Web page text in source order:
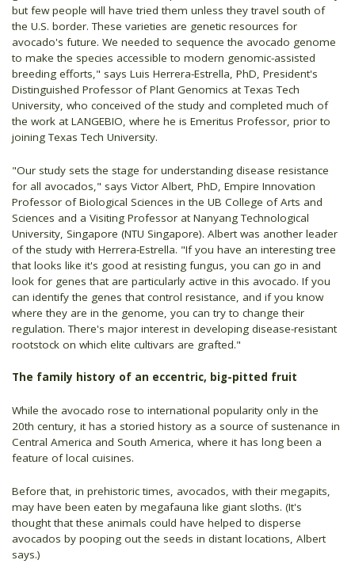
but few people will have tried them unless they travel south of
the U.S. border. These varieties are genetic resources for
avocado's future. We needed to sequence the avocado genome
to make the species accessible to modern genomic-assisted
breeding efforts," says Luis Herrera-Estrella, PhD, President's
Distinguished Professor of Plant Genomics at Texas Tech
University, who conceived of the study and completed much of
the work at LANGEBIO, where he is Emeritus Professor, prior to
joining Texas Tech University.
"Our study sets the stage for understanding disease resistance
for all avocados," says Victor Albert, PhD, Empire Innovation
Professor of Biological Sciences in the UB College of Arts and
Sciences and a Visiting Professor at Nanyang Technological
University, Singapore (NTU Singapore). Albert was another leader
of the study with Herrera-Estrella. "If you have an interesting tree
that looks like it's good at resisting fungus, you can go in and
look for genes that are particularly active in this avocado. If you
can identify the genes that control resistance, and if you know
where they are in the genome, you can try to change their
regulation. There's major interest in developing disease-resistant
rootstock on which elite cultivars are grafted."
The family history of an eccentric, big-pitted fruit
While the avocado rose to international popularity only in the
20th century, it has a storied history as a source of sustenance in
Central America and South America, where it has long been a
feature of local cuisines.
Before that, in prehistoric times, avocados, with their megapits,
may have been eaten by megafauna like giant sloths. (It's
thought that these animals could have helped to disperse
avocados by pooping out the seeds in distant locations, Albert
says.)